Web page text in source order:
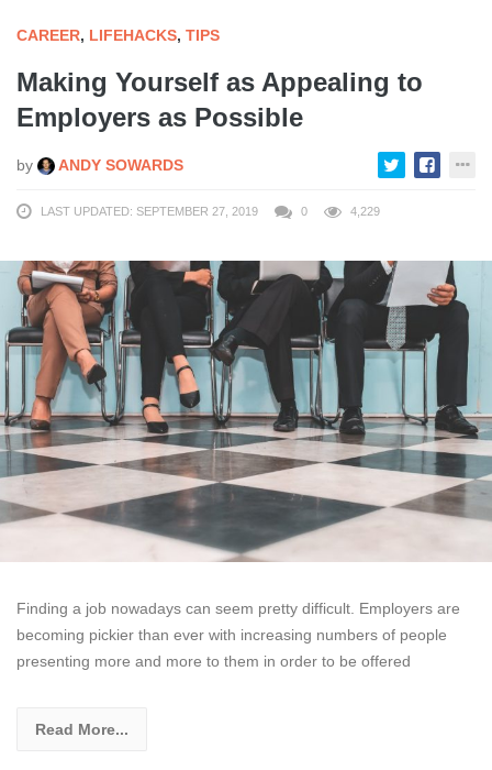
CAREER, LIFEHACKS, TIPS
Making Yourself as Appealing to
Employers as Possible
by ANDY SOWARDS
LAST UPDATED: SEPTEMBER 27, 2019 0 4,229
Finding a job nowadays can seem pretty difficult. Employers are
becoming pickier than ever with increasing numbers of people
presenting more and more to them in order to be offered
Read More...